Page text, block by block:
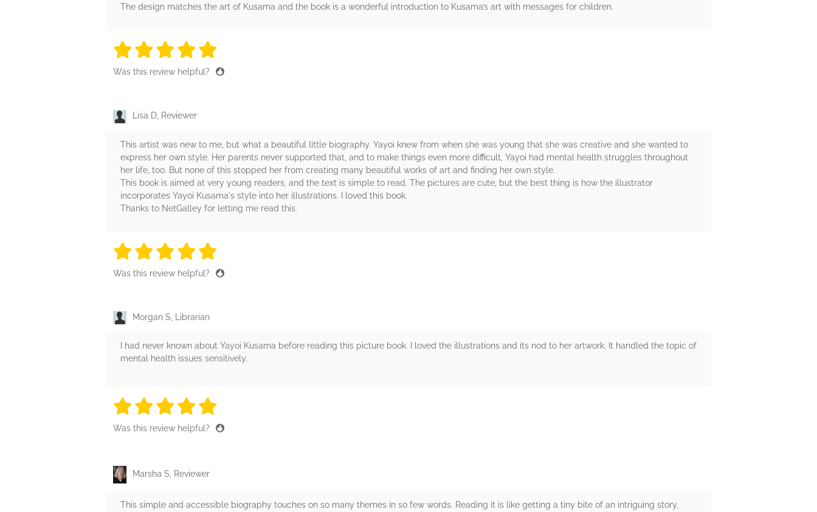
The design matches the art of Kusama and the book is a wonderful introduction to Kusama’s art with messages for children.
5 stars
5 stars
5 stars
5 stars
Was this review helpful?
Lisa D, Reviewer
This artist was new to me, but what a beautiful little biography. Yayoi knew from when she was young that she was creative and she wanted to
express her own style. Her parents never supported that, and to make things even more difficult, Yayoi had mental health struggles throughout
her life, too. But none of this stopped her from creating many beautiful works of art and finding her own style.
This book is aimed at very young readers, and the text is simple to read. The pictures are cute, but the best thing is how the illustrator
incorporates Yayoi Kusama's style into her illustrations. I loved this book.
Thanks to NetGalley for letting me read this.
5 stars
5 stars
5 stars
5 stars
Was this review helpful?
Morgan S, Librarian
I had never known about Yayoi Kusama before reading this picture book. I loved the illustrations and its nod to her artwork. It handled the topic of
mental health issues sensitively.
5 stars
5 stars
5 stars
5 stars
Was this review helpful?
Marsha S, Reviewer
This simple and accessible biography touches on so many themes in so few words. Reading it is like getting a tiny bite of an intriguing story,